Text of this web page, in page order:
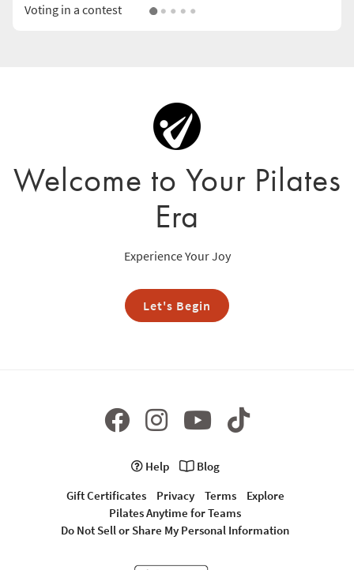
Voting in a contest
Welcome to Your Pilates
Era
Experience Your Joy
Let's Begin
Help
Blog
Gift Certificates
Privacy Terms
Explore
Pilates Anytime for Teams
Do Not Sell or Share My Personal Information